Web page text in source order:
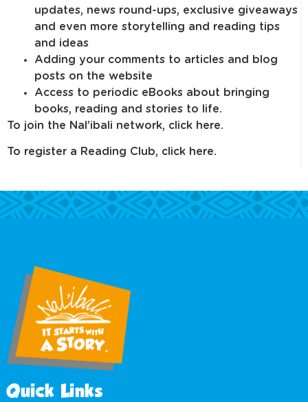
updates, news round-ups, exclusive giveaways
and even more storytelling and reading tips
and ideas
Adding your comments to articles and blog
posts on the website
Access to periodic eBooks about bringing
books, reading and stories to life.
To join the Nal’ibali network, click here.
To register a Reading Club, click here.
Quick Links